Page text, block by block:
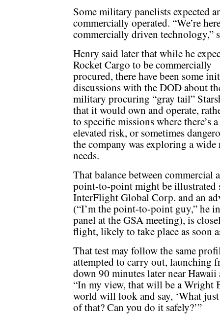
Some military panelists expected
commercially operated. “We’re
commercially driven technology,”
Henry said later that while he
Rocket Cargo to be commercially
procured, there have been some
discussions with the DOD about
military procuring “gray tail”
that it would own and operate,
to specific missions where there’s
elevated risk, or sometimes
the company was exploring a
needs.
That balance between
point-to-point might be illustrated
InterFlight Global Corp. and an
(“I’m the point-to-point guy,” he
panel at the GSA meeting), is
flight, likely to take place as soon
That test may follow the same
attempted to carry out, launching
down 90 minutes later near
“In my view, that will be a Wright
world will look and say, ‘What
of that? Can you do it safely?’”